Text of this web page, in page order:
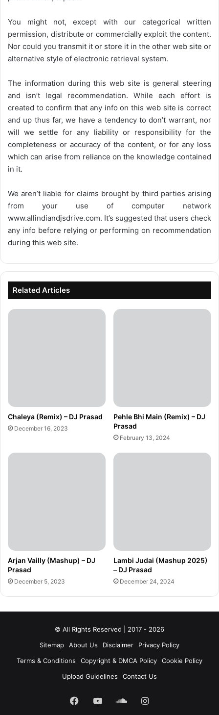
You might not, except with our categorical written
permission, distribute or commercially exploit the content.
Nor could you transmit it or store it in the other web site or
alternative style of electronic retrieval system.
The information during this web site is general steering
and isn’t legal recommendation. While each effort is
created to confirm that any info on this web site is correct
and up thus far, we have a tendency to don’t warrant, nor
will we settle for any liability or responsibility for the
completeness or accuracy of the content, or for any loss
which can arise from reliance on the knowledge contained
in it.
We aren’t liable for claims brought by third parties arising
from your use of computer network
www.allindiandjsdrive.com. It’s suggested that users check
any info before relying or performing on recommendation
during this web site.
Related Articles
Chaleya (Remix) – DJ Prasad
December 16, 2023
Pehle Bhi Main (Remix) – DJ
Prasad
February 13, 2024
Arjan Vailly (Mashup) – DJ
Prasad
December 5, 2023
Lambi Judai (Mashup 2025)
– DJ Prasad
December 24, 2024
© All Rights Reserved | 2017 - 2026
Sitemap
About Us Disclaimer
Privacy Policy
Terms & Conditions
Copyright & DMCA Policy
Cookie Policy
Upload Guidelines
Contact Us
Facebook
YouTubeSoundCloud
Instagram